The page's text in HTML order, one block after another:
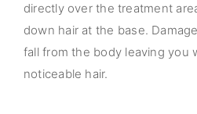
directly over the treatment
down hair at the base.
fall from the body leaving you
noticeable hair.